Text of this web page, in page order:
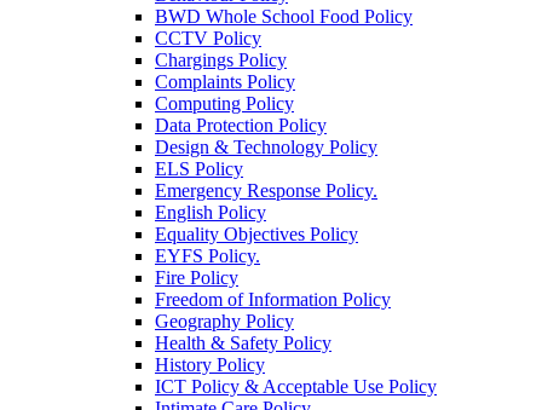
BWD Whole School Food Policy
CCTV Policy
Chargings Policy
Complaints Policy
Computing Policy
Data Protection Policy
Design & Technology Policy
ELS Policy
Emergency Response Policy.
English Policy
Equality Objectives Policy
EYFS Policy.
Fire Policy
Freedom of Information Policy
Geography Policy
Health & Safety Policy
History Policy
ICT Policy & Acceptable Use Policy